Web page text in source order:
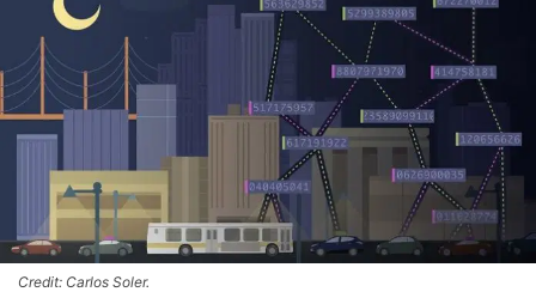
Credit: Carlos Soler.